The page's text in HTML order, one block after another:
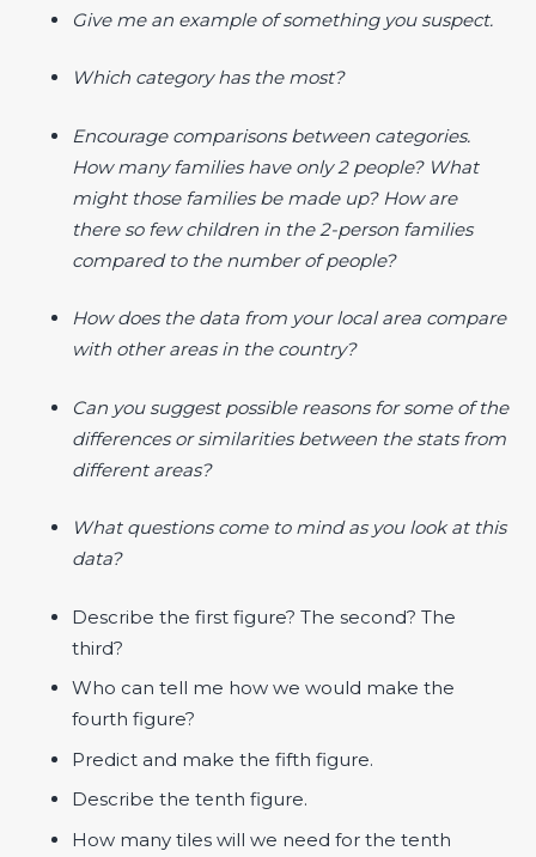
Give me an example of something you suspect.
Which category has the most?
Encourage comparisons between categories.
How many families have only 2 people? What
might those families be made up? How are
there so few children in the 2-person families
compared to the number of people?
How does the data from your local area compare
with other areas in the country?
Can you suggest possible reasons for some of the
differences or similarities between the stats from
different areas?
What questions come to mind as you look at this
data?
Describe the first figure? The second? The
third?
Who can tell me how we would make the
fourth figure?
Predict and make the fifth figure.
Describe the tenth figure.
How many tiles will we need for the tenth